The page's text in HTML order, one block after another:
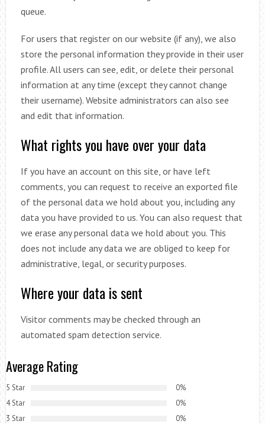
queue.
For users that register on our website (if any), we also
store the personal information they provide in their user
profile. All users can see, edit, or delete their personal
information at any time (except they cannot change
their username). Website administrators can also see
and edit that information.
What rights you have over your data
If you have an account on this site, or have left
comments, you can request to receive an exported file
of the personal data we hold about you, including any
data you have provided to us. You can also request that
we erase any personal data we hold about you. This
does not include any data we are obliged to keep for
administrative, legal, or security purposes.
Where your data is sent
Visitor comments may be checked through an
automated spam detection service.
Average Rating
5 Star
0%
4 Star
0%
3 Star
0%